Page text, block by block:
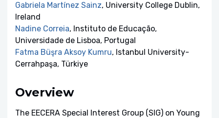
Gabriela Martínez Sainz, University College Dublin,
Ireland
Nadine Correia, Instituto de Educação,
Universidade de Lisboa, Portugal
Fatma Büşra Aksoy Kumru, Istanbul University-
Cerrahpaşa, Türkiye
Overview
The EECERA Special Interest Group (SIG) on Young